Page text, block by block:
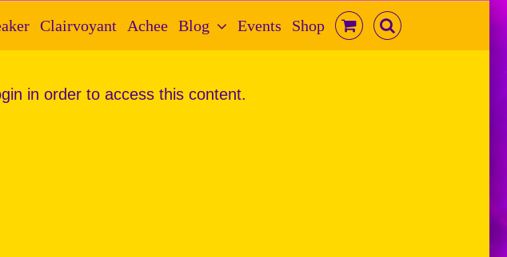
Clairvoyant Achee Blog Events Shop
in order to access this content.